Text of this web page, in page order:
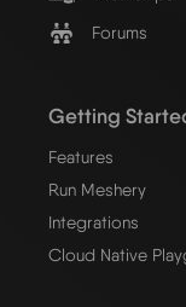
Forums
Getting
Features
Run Meshery
Integrations
Cloud Native